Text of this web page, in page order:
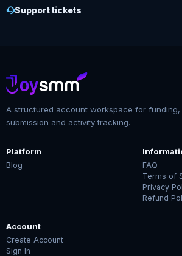
Support tickets
A structured account workspace for funding,
submission and activity tracking.
Platform
Blog
FAQ
Terms of
Privacy
Refund
Account
Create Account
Sign In